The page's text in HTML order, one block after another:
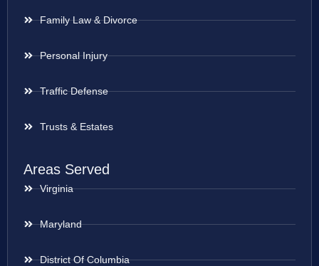
Family Law & Divorce
Personal Injury
Traffic Defense
Trusts & Estates
Areas Served
Virginia
Maryland
District Of Columbia